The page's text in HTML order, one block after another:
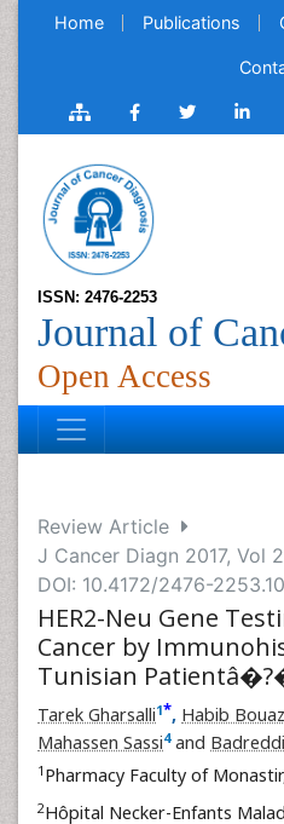
Home Publications
ISSN: 2476-2253
Journal of
Open Access
Review Article
J Cancer Diagn 2017, Vol
DOI: 10.4172/2476-
HER2-Neu Gene
Cancer by
Tunisian
Tarek Gharsalli1*, Habib
Mahassen Sassi4and
1 Pharmacy Faculty of
2Hôpital Necker-Enfants